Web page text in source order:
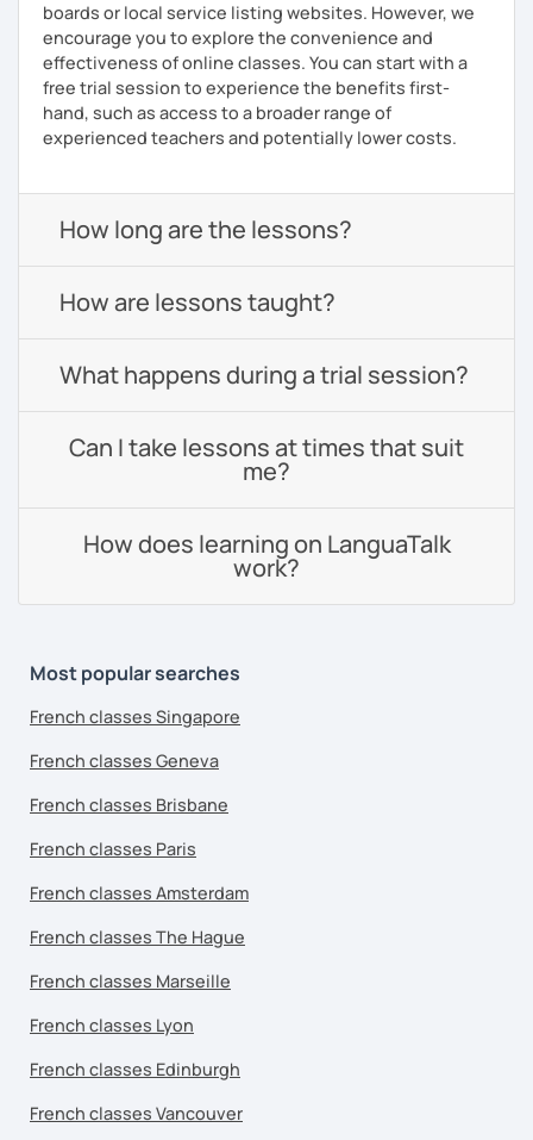
boards or local service listing websites. However, we
encourage you to explore the convenience and
effectiveness of online classes. You can start with a
free trial session to experience the benefits first-
hand, such as access to a broader range of
experienced teachers and potentially lower costs.
How long are the lessons?
How are lessons taught?
What happens during a trial session?
Can I take lessons at times that suit
me?
How does learning on LanguaTalk
work?
Most popular searches
French classes Singapore
French classes Geneva
French classes Brisbane
French classes Paris
French classes Amsterdam
French classes The Hague
French classes Marseille
French classes Lyon
French classes Edinburgh
French classes Vancouver